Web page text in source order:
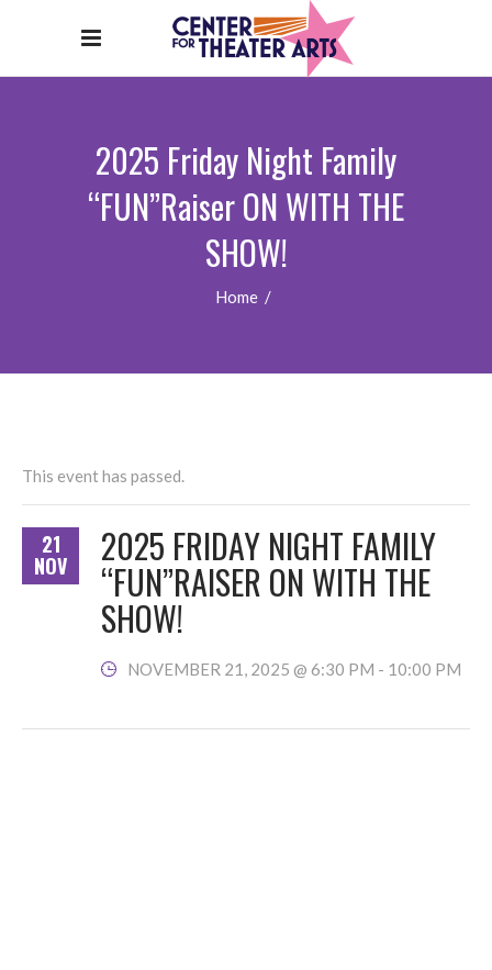
2025 Friday Night Family
“FUN”Raiser ON WITH THE
SHOW!
Home/
This event has passed.
21
NOV 2025 FRIDAY NIGHT FAMILY
“FUN”RAISER ON WITH THE
SHOW!
NOVEMBER 21, 2025 @ 6:30 PM - 10:00 PM